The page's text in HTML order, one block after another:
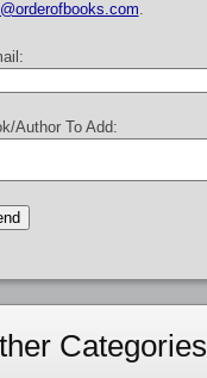
Author To Add:
Categories